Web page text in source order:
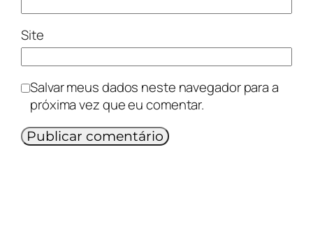
Site
Salvar meus dados neste navegador para a
próxima vez que eu comentar.